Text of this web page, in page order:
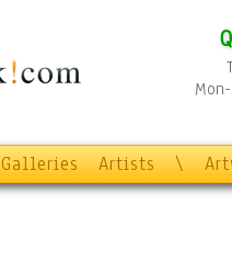
Galleries Artists \